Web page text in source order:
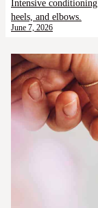
Intensive
heels, and elbows.
June 7, 2026